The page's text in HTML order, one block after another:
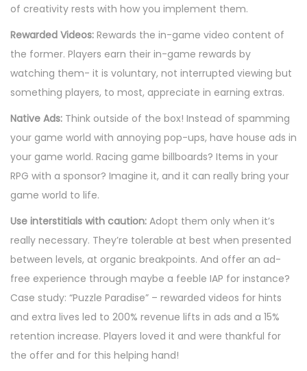
of creativity rests with how you implement them.
Rewarded Videos: Rewards the in-game video content of
the former. Players earn their in-game rewards by
watching them- it is voluntary, not interrupted viewing but
something players, to most, appreciate in earning extras.
Native Ads: Think outside of the box! Instead of spamming
your game world with annoying pop-ups, have house ads in
your game world. Racing game billboards? Items in your
RPG with a sponsor? Imagine it, and it can really bring your
game world to life.
Use interstitials with caution: Adopt them only when it’s
really necessary. They’re tolerable at best when presented
between levels, at organic breakpoints. And offer an ad-
free experience through maybe a feeble IAP for instance?
Case study: “Puzzle Paradise” – rewarded videos for hints
and extra lives led to 200% revenue lifts in ads and a 15%
retention increase. Players loved it and were thankful for
the offer and for this helping hand!